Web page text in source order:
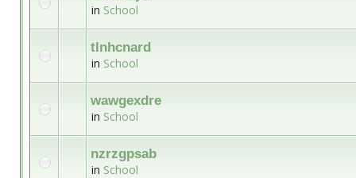
in School
tlnhcnard
in School
wawgexdre
in School
nzrzgpsab
in School